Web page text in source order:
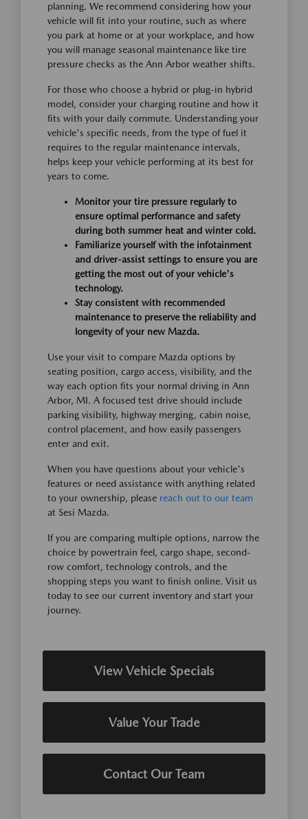
planning. We recommend considering how your
vehicle will fit into your routine, such as where
you park at home or at your workplace, and how
you will manage seasonal maintenance like tire
pressure checks as the Ann Arbor weather shifts.
For those who choose a hybrid or plug-in hybrid
model, consider your charging routine and how it
fits with your daily commute. Understanding your
vehicle's specific needs, from the type of fuel it
requires to the regular maintenance intervals,
helps keep your vehicle performing at its best for
years to come.
Monitor your tire pressure regularly to
ensure optimal performance and safety
during both summer heat and winter cold.
Familiarize yourself with the infotainment
and driver-assist settings to ensure you are
getting the most out of your vehicle's
technology.
Stay consistent with recommended
maintenance to preserve the reliability and
longevity of your new Mazda.
Use your visit to compare Mazda options by
seating position, cargo access, visibility, and the
way each option fits your normal driving in Ann
Arbor, MI. A focused test drive should include
parking visibility, highway merging, cabin noise,
control placement, and how easily passengers
enter and exit.
When you have questions about your vehicle's
features or need assistance with anything related
to your ownership, please reach out to our team
at Sesi Mazda.
If you are comparing multiple options, narrow the
choice by powertrain feel, cargo shape, second-
row comfort, technology controls, and the
shopping steps you want to finish online. Visit us
today to see our current inventory and start your
journey.
View Vehicle Specials
Value Your Trade
Contact Our Team